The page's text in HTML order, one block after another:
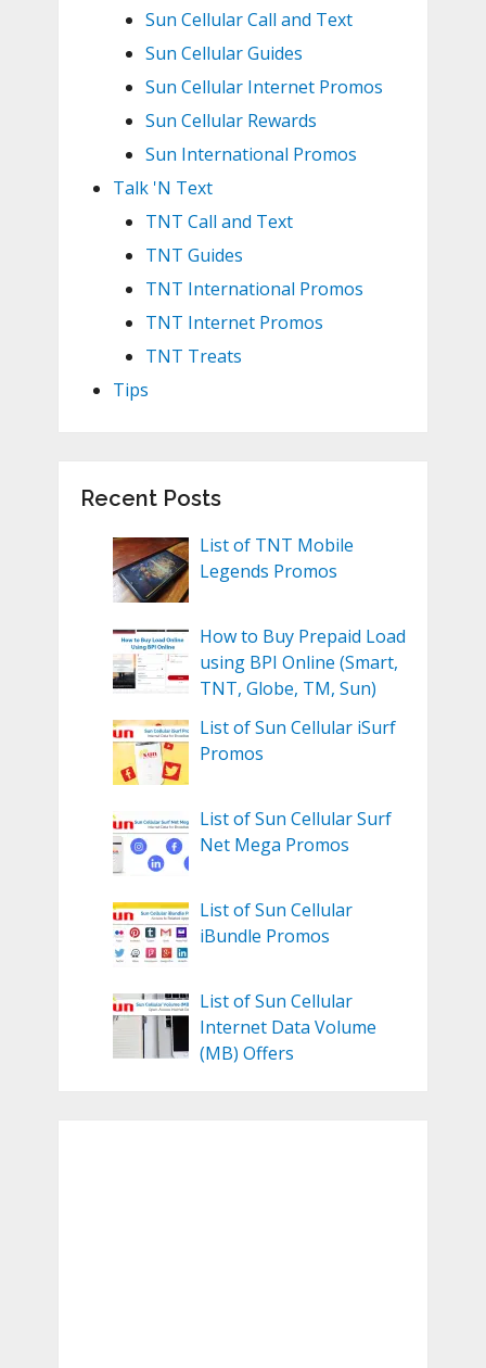
Sun Cellular Call and Text
Sun Cellular Guides
Sun Cellular Internet Promos
Sun Cellular Rewards
Sun International Promos
Talk 'N Text
TNT Call and Text
TNT Guides
TNT International Promos
TNT Internet Promos
TNT Treats
Tips
Recent Posts
List of TNT Mobile
Legends Promos
How to Buy Prepaid Load
using BPI Online (Smart,
TNT, Globe, TM, Sun)
List of Sun Cellular iSurf
Promos
List of Sun Cellular Surf
Net Mega Promos
List of Sun Cellular
iBundle Promos
List of Sun Cellular
Internet Data Volume
(MB) Offers